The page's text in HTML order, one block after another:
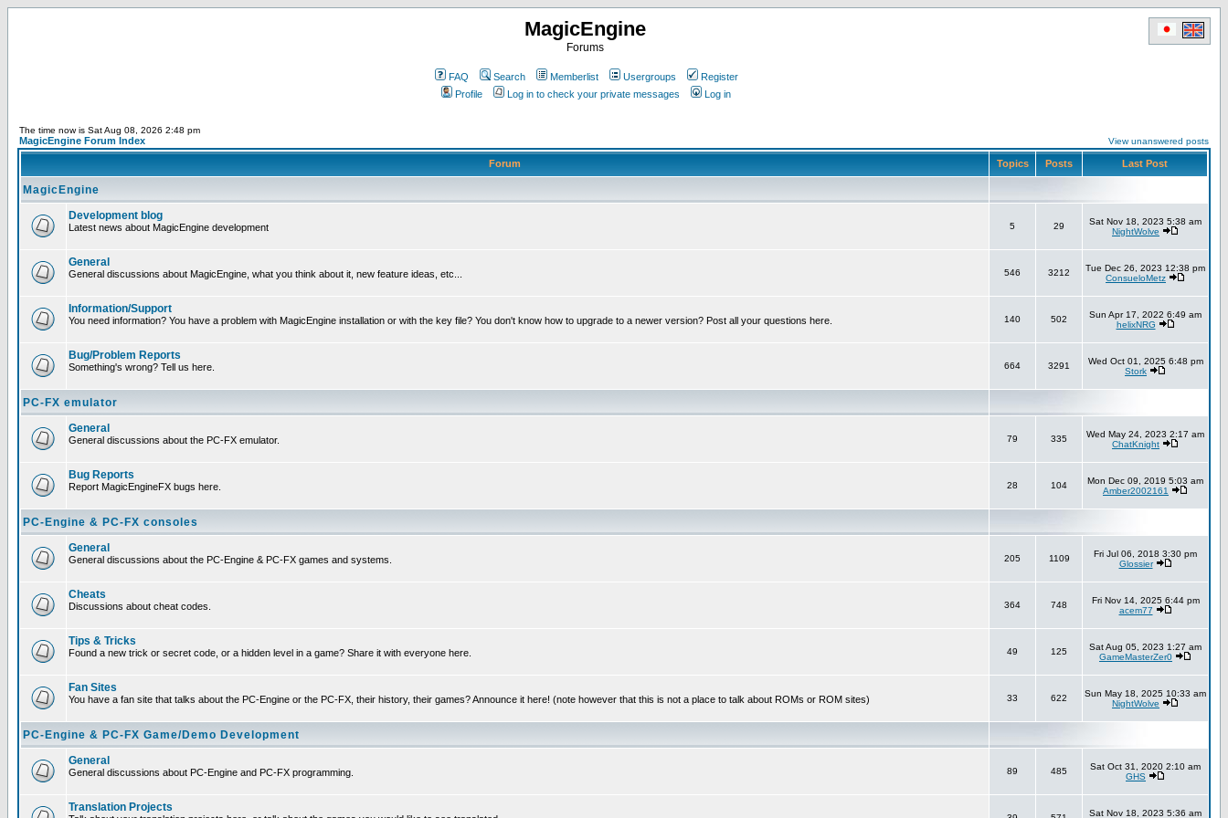
MagicEngine
Forums
FAQ Search Memberlist Usergroups
Register
Profile
Log in to check your private messages Log in
The time now is Sat Aug 08, 2026 2:48 pm
MagicEngine Forum Index View unanswered posts
Forum Topics Posts Last Post
MagicEngine
Development blog
Latest news about MagicEngine development 5 29
Sat Nov 18, 2023 5:38 am
NightWolve
General
General discussions about MagicEngine, what you think about it, new feature ideas, etc... 546 3212
Tue Dec 26, 2023 12:38 pm
ConsueloMetz
Information/Support
You need information? You have a problem with MagicEngine installation or with the key file? You don't know how to upgrade to a newer version? Post all your questions here. 140 502
Sun Apr 17, 2022 6:49 am
helixNRG
Bug/Problem Reports
Something's wrong? Tell us here. 664 3291
Wed Oct 01, 2025 6:48 pm
Stork
PC-FX emulator
General
General discussions about the PC-FX emulator. 79 335
Wed May 24, 2023 2:17 am
ChatKnight
Bug Reports
Report MagicEngineFX bugs here. 28 104
Mon Dec 09, 2019 5:03 am
Amber2002161
PC-Engine & PC-FX consoles
General
General discussions about the PC-Engine & PC-FX games and systems. 205 1109
Fri Jul 06, 2018 3:30 pm
Glossier
Cheats
Discussions about cheat codes. 364 748
Fri Nov 14, 2025 6:44 pm
acem77
Tips & Tricks
Found a new trick or secret code, or a hidden level in a game? Share it with everyone here. 49 125
Sat Aug 05, 2023 1:27 am
GameMasterZer0
Fan Sites
You have a fan site that talks about the PC-Engine or the PC-FX, their history, their games? Announce it here! (note however that this is not a place to talk about ROMs or ROM sites) 33 622
Sun May 18, 2025 10:33 am
NightWolve
PC-Engine & PC-FX Game/Demo Development
General
General discussions about PC-Engine and PC-FX programming. 89 485
Sat Oct 31, 2020 2:10 am
GHS
Translation Projects Sat Nov 18, 2023 5:36 am